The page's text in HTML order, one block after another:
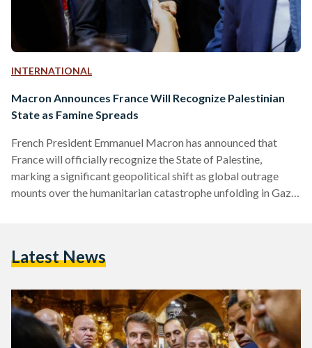
INTERNATIONAL
Macron Announces France Will Recognize Palestinian
State as Famine Spreads
French President Emmanuel Macron has announced that
France will officially recognize the State of Palestine,
marking a significant geopolitical shift as global outrage
mounts over the humanitarian catastrophe unfolding in Gaza.
September. “The urgent thing today is that the war in Gaza
will…
Latest News